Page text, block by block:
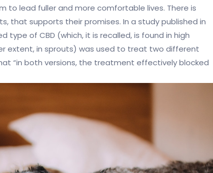
to lead fuller and more comfortable lives. There is
that supports their promises. In a study published in
type of CBD (which, it is recalled, is found in high
extent, in sprouts) was used to treat two different
“in both versions, the treatment effectively blocked